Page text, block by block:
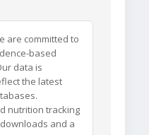
are committed to
based
data is
the latest
nutrition tracking
and a